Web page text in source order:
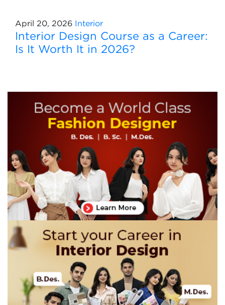
April 20, 2026 Interior
Interior Design Course as a Career:
Is It Worth It in 2026?